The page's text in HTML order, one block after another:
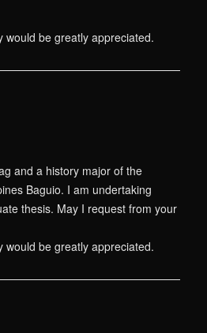
be greatly appreciated.
and a history major of the
Baguio. I am undertaking
thesis. May I request from your
be greatly appreciated.